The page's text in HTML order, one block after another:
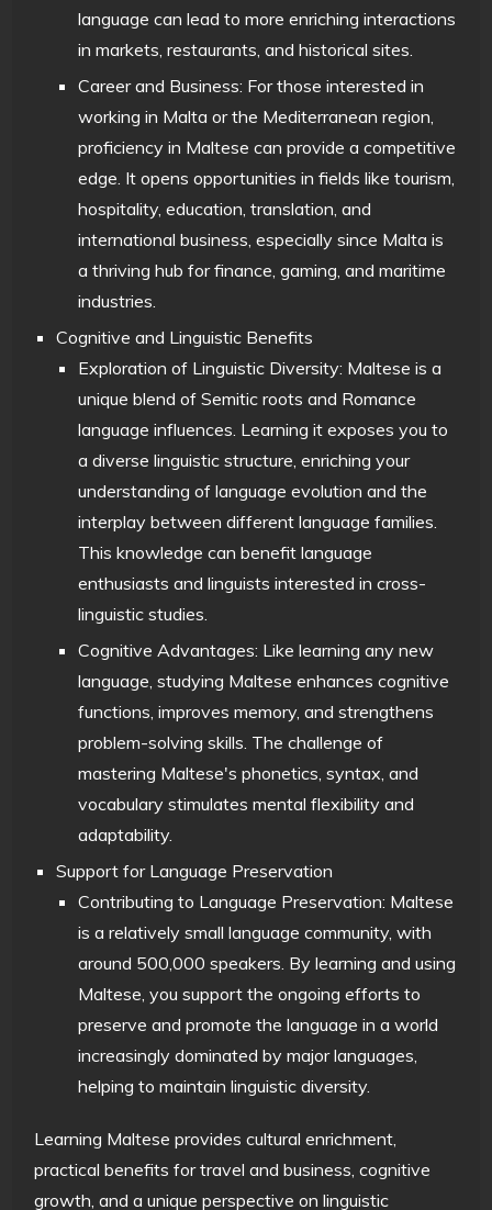
language can lead to more enriching interactions
in markets, restaurants, and historical sites.
Career and Business: For those interested in
working in Malta or the Mediterranean region,
proficiency in Maltese can provide a competitive
edge. It opens opportunities in fields like tourism,
hospitality, education, translation, and
international business, especially since Malta is
a thriving hub for finance, gaming, and maritime
industries.
Cognitive and Linguistic Benefits
Exploration of Linguistic Diversity: Maltese is a
unique blend of Semitic roots and Romance
language influences. Learning it exposes you to
a diverse linguistic structure, enriching your
understanding of language evolution and the
interplay between different language families.
This knowledge can benefit language
enthusiasts and linguists interested in cross-
linguistic studies.
Cognitive Advantages: Like learning any new
language, studying Maltese enhances cognitive
functions, improves memory, and strengthens
problem-solving skills. The challenge of
mastering Maltese's phonetics, syntax, and
vocabulary stimulates mental flexibility and
adaptability.
Support for Language Preservation
Contributing to Language Preservation: Maltese
is a relatively small language community, with
around 500,000 speakers. By learning and using
Maltese, you support the ongoing efforts to
preserve and promote the language in a world
increasingly dominated by major languages,
helping to maintain linguistic diversity.
Learning Maltese provides cultural enrichment,
practical benefits for travel and business, cognitive
growth, and a unique perspective on linguistic